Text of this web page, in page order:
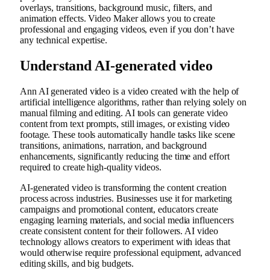
overlays, transitions, background music, filters, and
animation effects. Video Maker allows you to create
professional and engaging videos, even if you don’t have
any technical expertise.
Understand AI-generated video
Ann AI generated video is a video created with the help of
artificial intelligence algorithms, rather than relying solely on
manual filming and editing. AI tools can generate video
content from text prompts, still images, or existing video
footage. These tools automatically handle tasks like scene
transitions, animations, narration, and background
enhancements, significantly reducing the time and effort
required to create high-quality videos.
AI-generated video is transforming the content creation
process across industries. Businesses use it for marketing
campaigns and promotional content, educators create
engaging learning materials, and social media influencers
create consistent content for their followers. AI video
technology allows creators to experiment with ideas that
would otherwise require professional equipment, advanced
editing skills, and big budgets.